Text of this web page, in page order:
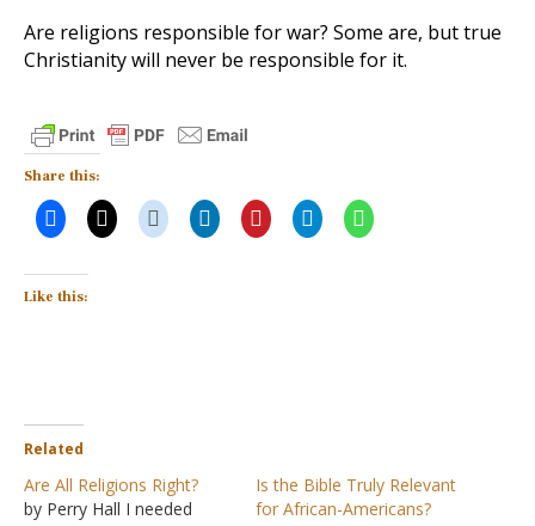
Are religions responsible for war? Some are, but true
Christianity will never be responsible for it.
Share this:
Like this:
Related
Are All Religions Right?
by Perry Hall I needed
Is the Bible Truly Relevant
for African-Americans?